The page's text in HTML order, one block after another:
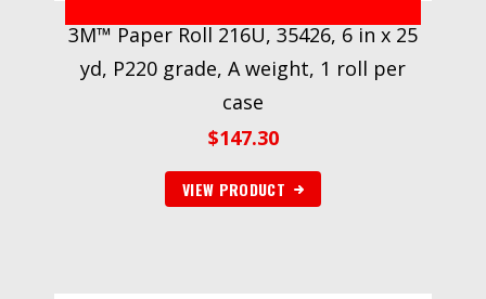
3M™ Paper Roll 216U, 35426, 6 in x 25
yd, P220 grade, A weight, 1 roll per
case
$147.30
VIEW PRODUCT